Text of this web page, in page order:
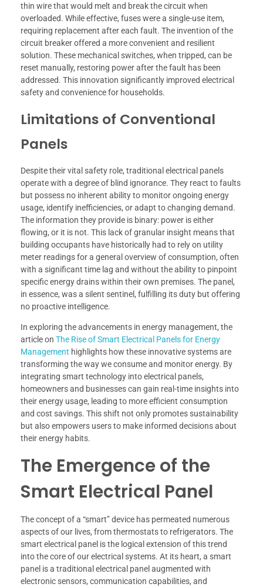
thin wire that would melt and break the circuit when
overloaded. While effective, fuses were a single-use item,
requiring replacement after each fault. The invention of the
circuit breaker offered a more convenient and resilient
solution. These mechanical switches, when tripped, can be
reset manually, restoring power after the fault has been
addressed. This innovation significantly improved electrical
safety and convenience for households.
Limitations of Conventional
Panels
Despite their vital safety role, traditional electrical panels
operate with a degree of blind ignorance. They react to faults
but possess no inherent ability to monitor ongoing energy
usage, identify inefficiencies, or adapt to changing demand.
The information they provide is binary: power is either
flowing, or it is not. This lack of granular insight means that
building occupants have historically had to rely on utility
meter readings for a general overview of consumption, often
with a significant time lag and without the ability to pinpoint
specific energy drains within their own premises. The panel,
in essence, was a silent sentinel, fulfilling its duty but offering
no proactive intelligence.
In exploring the advancements in energy management, the
article on The Rise of Smart Electrical Panels for Energy
Management highlights how these innovative systems are
transforming the way we consume and monitor energy. By
integrating smart technology into electrical panels,
homeowners and businesses can gain real-time insights into
their energy usage, leading to more efficient consumption
and cost savings. This shift not only promotes sustainability
but also empowers users to make informed decisions about
their energy habits.
The Emergence of the
Smart Electrical Panel
The concept of a “smart” device has permeated numerous
aspects of our lives, from thermostats to refrigerators. The
smart electrical panel is the logical extension of this trend
into the core of our electrical systems. At its heart, a smart
panel is a traditional electrical panel augmented with
electronic sensors, communication capabilities, and